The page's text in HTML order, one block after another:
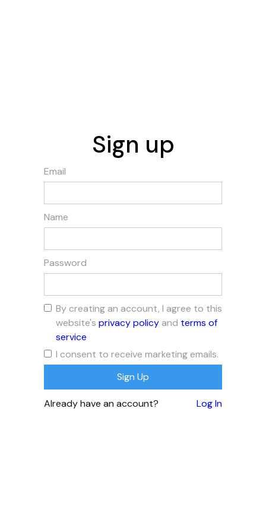
Sign up
Email
Name
Password
By creating an account, I agree to this
website's privacy policyand terms of
service
I consent to receive marketing emails.
Already have an account? Log In